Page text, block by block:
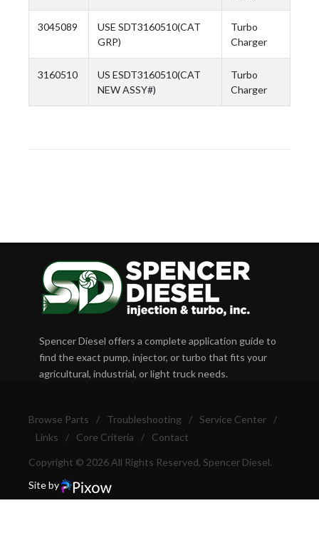
3045089
USE SDT3160510(CAT
GRP)
Turbo
Charger
3160510
US ESDT3160510(CAT
NEW ASSY#)
Turbo
Charger
Spencer Diesel offers a complete application guide to
find the exact pump, injector, or turbo that fits your
agricultural, industrial, or light truck needs.
Browse Parts / Troubleshooting / Service Center
/
Links
/ Core Criteria / Contact
Copyright © 2026 All Rights Reserved, Spencer Diesel.
Site by